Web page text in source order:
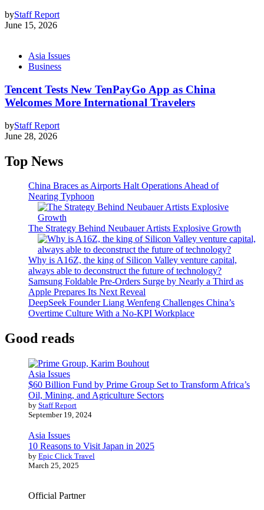
byStaff Report
June 15, 2026
Asia Issues
Business
Tencent Tests New TenPayGo App as China
Welcomes More International Travelers
byStaff Report
June 28, 2026
Top News
China Braces as Airports Halt Operations Ahead of
Nearing Typhoon
The Strategy Behind Neubauer Artists Explosive Growth
Why is A16Z, the king of Silicon Valley venture capital,
always able to deconstruct the future of technology?
Samsung Foldable Pre-Orders Surge by Nearly a Third as
Apple Prepares Its Next Reveal
DeepSeek Founder Liang Wenfeng Challenges China’s
Overtime Culture With a No-KPI Workplace
Good reads
Asia Issues
$60 Billion Fund by Prime Group Set to Transform Africa’s
Oil, Mining, and Agriculture Sectors
by Staff Report
September 19, 2024
Asia Issues
10 Reasons to Visit Japan in 2025
by Epic Click Travel
March 25, 2025
Official Partner